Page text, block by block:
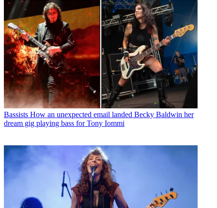
Bassists How an unexpected email landed Becky Baldwin her
dream gig playing bass for Tony Iommi